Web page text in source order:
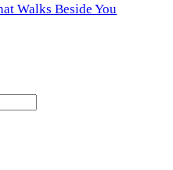
Walks Beside You